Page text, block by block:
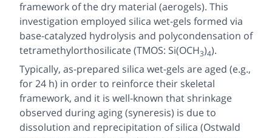
framework of the dry material (aerogels). This
investigation employed silica wet-gels formed via
base-catalyzed hydrolysis and polycondensation of
tetramethylorthosilicate (TMOS: Si(OCH3)4).
Typically, as-prepared silica wet-gels are aged (e.g.,
for 24 h) in order to reinforce their skeletal
framework, and it is well-known that shrinkage
observed during aging (syneresis) is due to
dissolution and reprecipitation of silica (Ostwald